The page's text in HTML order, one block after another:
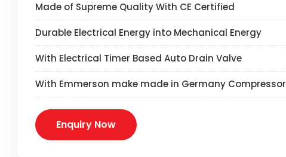
Made of Supreme Quality With CE Certified
Durable Electrical Energy into Mechanical Energy
With Electrical Timer Based Auto Drain Valve
With Emmerson make made in Germany Compressor
Enquiry Now